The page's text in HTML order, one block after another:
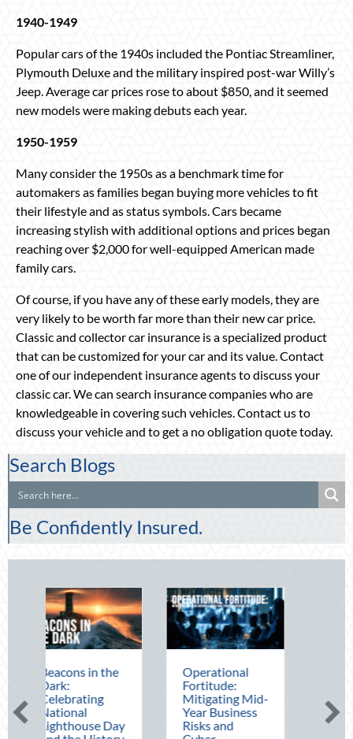
1940-1949
Popular cars of the 1940s included the Pontiac Streamliner,
Plymouth Deluxe and the military inspired post-war Willy’s
Jeep. Average car prices rose to about $850, and it seemed
new models were making debuts each year.
1950-1959
Many consider the 1950s as a benchmark time for
automakers as families began buying more vehicles to fit
their lifestyle and as status symbols. Cars became
increasing stylish with additional options and prices began
reaching over $2,000 for well-equipped American made
family cars.
Of course, if you have any of these early models, they are
very likely to be worth far more than their new car price.
Classic and collector car insurance is a specialized product
that can be customized for your car and its value. Contact
one of our independent insurance agents to discuss your
classic car. We can search insurance companies who are
knowledgeable in covering such vehicles. Contact us to
discuss your vehicle and to get a no obligation quote today.
Search Blogs
Be Confidently Insured.
Day
Operational
Mitigating Mid-
Risks and
The Mid-Year
Securing Multi-
Generational